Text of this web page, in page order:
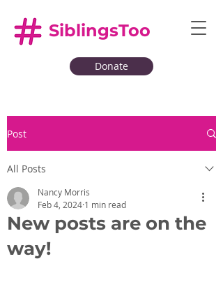
SiblingsToo
Donate
Post
All Posts
New posts are on the
way!
Nancy Morris
Feb 4, 2024 1 min read